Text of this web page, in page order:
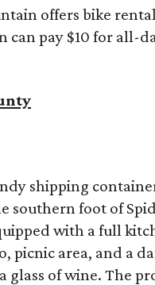
offers bike
pay $10 for all-
shipping
southern foot of
with a full
picnic area, and a
of wine. The